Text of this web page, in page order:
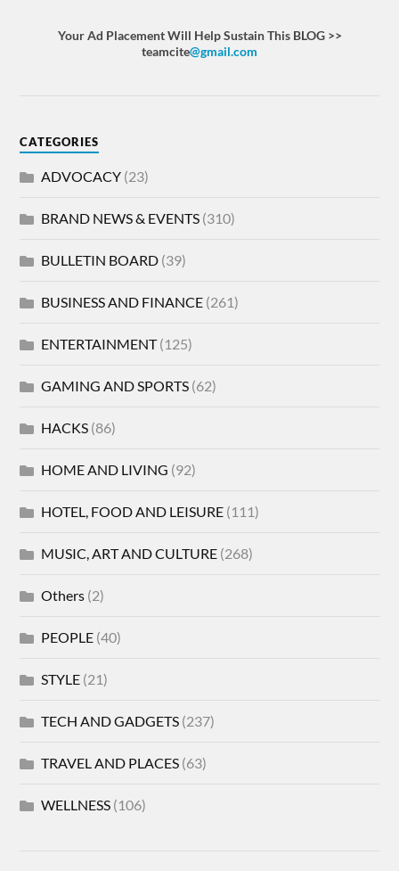
Your Ad Placement Will Help Sustain This BLOG >>
teamcite@gmail.com
CATEGORIES
ADVOCACY (23)
BRAND NEWS & EVENTS (310)
BULLETIN BOARD (39)
BUSINESS AND FINANCE (261)
ENTERTAINMENT(125)
GAMING AND SPORTS (62)
HACKS (86)
HOME AND LIVING (92)
HOTEL, FOOD AND LEISURE (111)
MUSIC, ART AND CULTURE (268)
Others (2)
PEOPLE (40)
STYLE (21)
TECH AND GADGETS (237)
TRAVEL AND PLACES (63)
WELLNESS (106)